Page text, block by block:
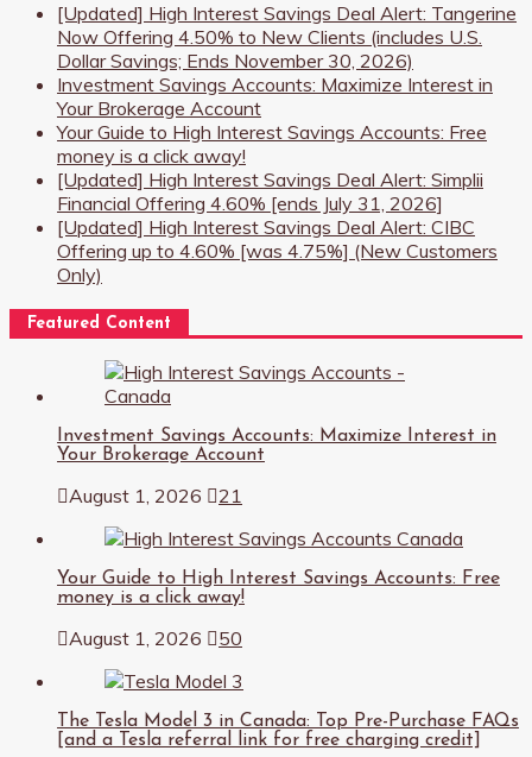
[Updated] High Interest Savings Deal Alert: Tangerine
Now Offering 4.50% to New Clients (includes U.S.
Dollar Savings; Ends November 30, 2026)
Investment Savings Accounts: Maximize Interest in
Your Brokerage Account
Your Guide to High Interest Savings Accounts: Free
money is a click away!
[Updated] High Interest Savings Deal Alert: Simplii
Financial Offering 4.60% [ends July 31, 2026]
[Updated] High Interest Savings Deal Alert: CIBC
Offering up to 4.60% [was 4.75%] (New Customers
Only)
Featured Content
Investment Savings Accounts: Maximize Interest in
Your Brokerage Account
August 1, 2026 21
Your Guide to High Interest Savings Accounts: Free
money is a click away!
August 1, 2026 50
The Tesla Model 3 in Canada: Top Pre-Purchase FAQs
[and a Tesla referral link for free charging credit]